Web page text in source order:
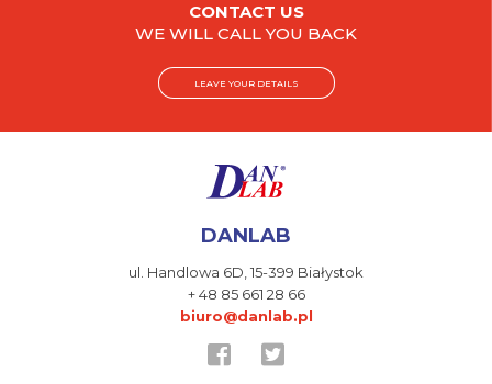
CONTACT US
WE WILL CALL YOU BACK
LEAVE YOUR DETAILS
DANLAB
ul. Handlowa 6D,15-399 Białystok
+ 48 85 661 28 66
biuro@danlab.pl